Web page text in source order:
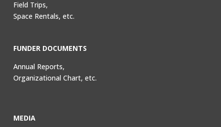
Field Trips,
Space Rentals, etc.
FUNDER DOCUMENTS
Annual Reports,
Organizational Chart, etc.
MEDIA